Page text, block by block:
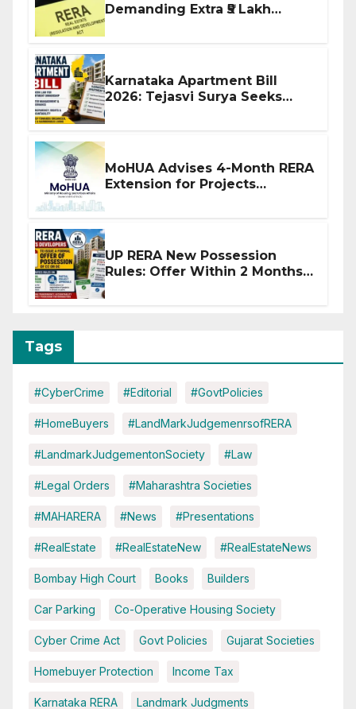
Demanding Extra ₹5 Lakh
Karnataka Apartment Bill
2026: Tejasvi Surya Seeks
MoHUA Advises 4-Month RERA
Extension for Projects
UP RERA New Possession
Rules: Offer Within 2 Months
Tags
#CyberCrime #Editorial #GovtPolicies
#HomeBuyers #LandMarkJudgemenrsofRERA
#LandmarkJudgementonSociety #Law
#Legal Orders #Maharashtra Societies
#MAHARERA #News #Presentations
#RealEstate #RealEstateNew #RealEstateNews
Bombay High Court Books Builders
Car Parking Co-Operative Housing Society
Cyber Crime Act Govt Policies Gujarat Societies
Homebuyer Protection Income Tax
Karnataka RERA Landmark Judgments